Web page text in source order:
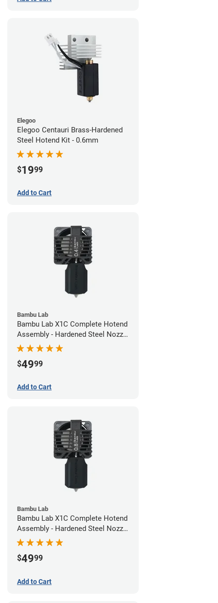
Elegoo
Elegoo Centauri Brass-Hardened
Steel Hotend Kit - 0.6mm
$1999
Add to Cart
Bambu Lab
Bambu Lab X1C Complete Hotend
Assembly - Hardened Steel Nozzle
- 0.40mm
$4999
Add to Cart
Bambu Lab
Bambu Lab X1C Complete Hotend
Assembly - Hardened Steel Nozzle
- 0.80mm
$4999
Add to Cart